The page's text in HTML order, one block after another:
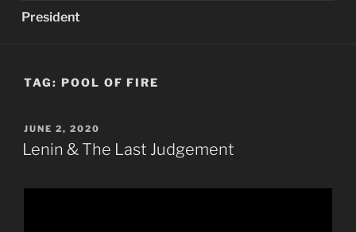
President
TAG: POOL OF FIRE
POSTED
ON
JUNE 2, 2020
Lenin & The Last Judgement